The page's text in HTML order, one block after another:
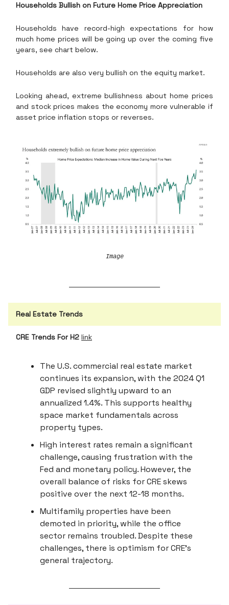
Households Bullish on Future Home Price Appreciation
Households have record-high expectations for how
much home prices will be going up over the coming five
years, see chart below.
Households are also very bullish on the equity market.
Looking ahead, extreme bullishness about home prices
and stock prices makes the economy more vulnerable if
asset price inflation stops or reverses.
Image
Real Estate Trends
CRE Trends For H2 link
The U.S. commercial real estate market
continues its expansion, with the 2024 Q1
GDP revised slightly upward to an
annualized 1.4%. This supports healthy
space market fundamentals across
property types.
High interest rates remain a significant
challenge, causing frustration with the
Fed and monetary policy. However, the
overall balance of risks for CRE skews
positive over the next 12-18 months.
Multifamily properties have been
demoted in priority, while the office
sector remains troubled. Despite these
challenges, there is optimism for CRE's
general trajectory.